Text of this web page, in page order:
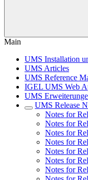
Main
UMS Installation
UMS Articles
UMS Reference
IGEL UMS Web
UMS
UMS Release
Notes for
Notes for
Notes for
Notes for
Notes for
Notes for
Notes for